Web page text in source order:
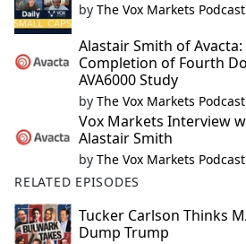
by The Vox Markets Podcast
Alastair Smith of Avacta:
Completion of Fourth
AVA6000 Study
by The Vox Markets Podcast
Vox Markets Interview
Alastair Smith
by The Vox Markets Podcast
RELATED EPISODES
Tucker Carlson Thinks
Dump Trump